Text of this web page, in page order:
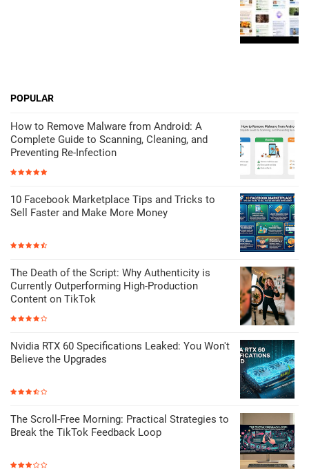
POPULAR
How to Remove Malware from Android: A
Complete Guide to Scanning, Cleaning, and
Preventing Re-Infection
10 Facebook Marketplace Tips and Tricks to
Sell Faster and Make More Money
The Death of the Script: Why Authenticity is
Currently Outperforming High-Production
Content on TikTok
Nvidia RTX 60 Specifications Leaked: You Won't
Believe the Upgrades
The Scroll-Free Morning: Practical Strategies to
Break the TikTok Feedback Loop